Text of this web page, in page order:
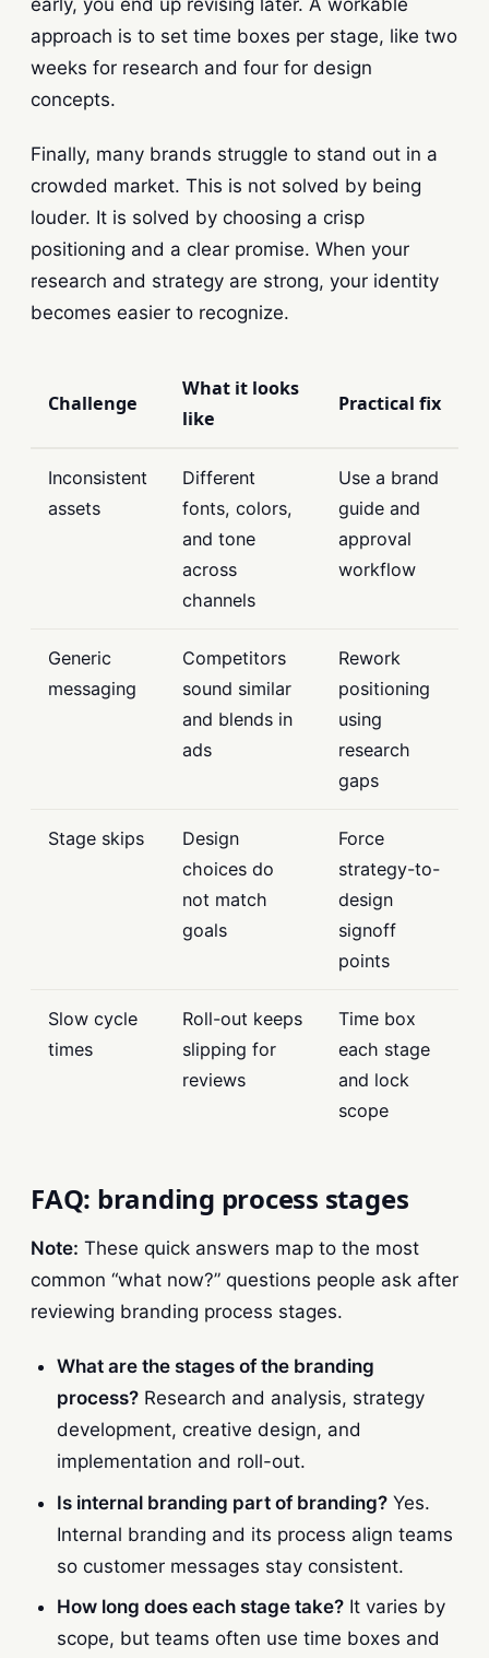
approach is to set time boxes per stage, like two
weeks for research and four for design
concepts.
Finally, many brands struggle to stand out in a
crowded market. This is not solved by being
louder. It is solved by choosing a crisp
positioning and a clear promise. When your
research and strategy are strong, your identity
becomes easier to recognize.
Challenge
What it looks
like
Practical fix
Inconsistent
assets
Different
fonts, colors,
and tone
across
channels
Use a brand
guide and
approval
workflow
Generic
messaging
Competitors
sound similar
and blends in
ads
Rework
positioning
using
research
gaps
Stage skips
Design
choices do
not match
goals
Force
strategy-to-
design
signoff
points
Slow cycle
times
Roll-out keeps
slipping for
reviews
Time box
each stage
and lock
scope
FAQ: branding process stages
Note: These quick answers map to the most
common “what now?” questions people ask after
reviewing branding process stages.
What are the stages of the branding
process? Research and analysis, strategy
development, creative design, and
implementation and roll-out.
Is internal branding part of branding? Yes.
Internal branding and its process align teams
so customer messages stay consistent.
How long does each stage take? It varies by
scope, but teams often use time boxes and